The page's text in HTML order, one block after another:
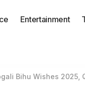
Entertainment
Bihu Wishes 2025,